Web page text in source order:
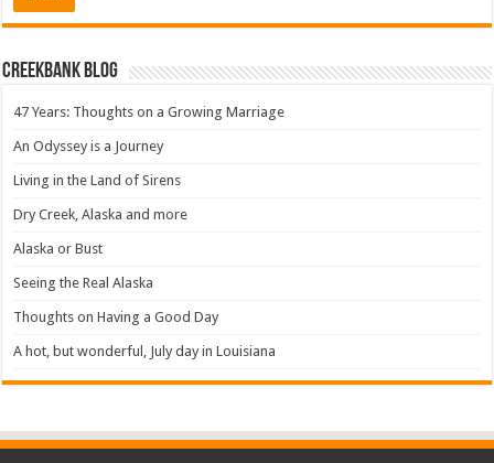
Creekbank Blog
47 Years: Thoughts on a Growing Marriage
An Odyssey is a Journey
Living in the Land of Sirens
Dry Creek, Alaska and more
Alaska or Bust
Seeing the Real Alaska
Thoughts on Having a Good Day
A hot, but wonderful, July day in Louisiana